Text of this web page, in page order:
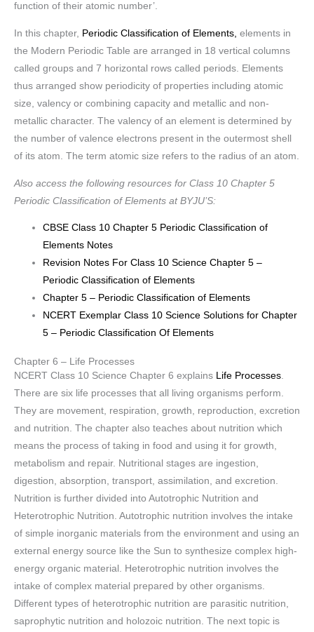
function of their atomic number’.
In this chapter, Periodic Classification of Elements, elements in
the Modern Periodic Table are arranged in 18 vertical columns
called groups and 7 horizontal rows called periods. Elements
thus arranged show periodicity of properties including atomic
size, valency or combining capacity and metallic and non-
metallic character. The valency of an element is determined by
the number of valence electrons present in the outermost shell
of its atom. The term atomic size refers to the radius of an atom.
Also access the following resources for Class 10 Chapter 5
Periodic Classification of Elements at BYJU’S:
CBSE Class 10 Chapter 5 Periodic Classification of
Elements Notes
Revision Notes For Class 10 Science Chapter 5 –
Periodic Classification of Elements
Chapter 5 – Periodic Classification of Elements
NCERT Exemplar Class 10 Science Solutions for Chapter
5 – Periodic Classification Of Elements
Chapter 6 – Life Processes
NCERT Class 10 Science Chapter 6 explains
Life Processes
There are six life processes that all living organisms perform.
They are movement, respiration, growth, reproduction, excretion
and nutrition. The chapter also teaches about nutrition which
means the process of taking in food and using it for growth,
metabolism and repair. Nutritional stages are ingestion,
digestion, absorption, transport, assimilation, and excretion.
Nutrition is further divided into Autotrophic Nutrition and
Heterotrophic Nutrition. Autotrophic nutrition involves the intake
of simple inorganic materials from the environment and using an
external energy source like the Sun to synthesize complex high-
energy organic material. Heterotrophic nutrition involves the
intake of complex material prepared by other organisms.
Different types of heterotrophic nutrition are parasitic nutrition,
saprophytic nutrition and holozoic nutrition. The next topic is